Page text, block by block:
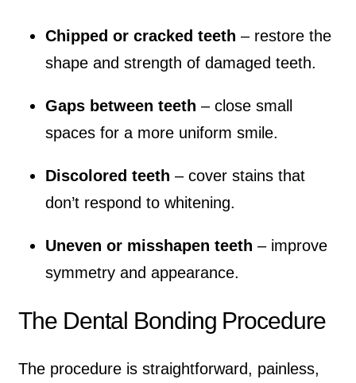
Chipped or cracked teeth – restore the
shape and strength of damaged teeth.
Gaps between teeth – close small
spaces for a more uniform smile.
Discolored teeth – cover stains that
don’t respond to whitening.
Uneven or misshapen teeth – improve
symmetry and appearance.
The Dental Bonding Procedure
The procedure is straightforward, painless,